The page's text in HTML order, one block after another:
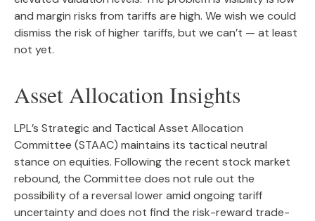
and margin risks from tariffs are high. We wish we could
dismiss the risk of higher tariffs, but we can’t — at least
not yet.
Asset Allocation Insights
LPL’s Strategic and Tactical Asset Allocation
Committee (STAAC) maintains its tactical neutral
stance on equities. Following the recent stock market
rebound, the Committee does not rule out the
possibility of a reversal lower amid ongoing tariff
uncertainty and does not find the risk-reward trade-